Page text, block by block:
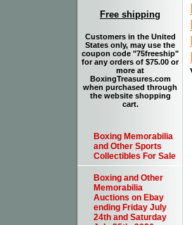
Free shipping
Customers in the United
States only, may use the
coupon code "75freeship"
for any orders of $75.00 or
more at
BoxingTreasures.com
when purchased through
the website shopping
cart.
Boxing Memorabilia
and Other Sports
Collectibles For Sale
Boxing and Other
Memorabilia
Auctions on Ebay
ending Friday July
24th and Saturday